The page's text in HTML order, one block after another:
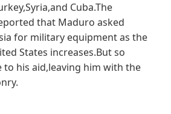
Cuba.The
that Maduro asked
for military equipment as the
States increases.But so
to his aid,leaving him with the